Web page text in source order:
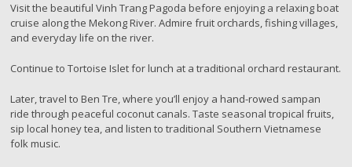
Visit the beautiful Vinh Trang Pagoda before enjoying a relaxing boat
cruise along the Mekong River. Admire fruit orchards, fishing villages,
and everyday life on the river.
Continue to Tortoise Islet for lunch at a traditional orchard restaurant.
Later, travel to Ben Tre, where you’ll enjoy a hand-rowed sampan
ride through peaceful coconut canals. Taste seasonal tropical fruits,
sip local honey tea, and listen to traditional Southern Vietnamese
folk music.